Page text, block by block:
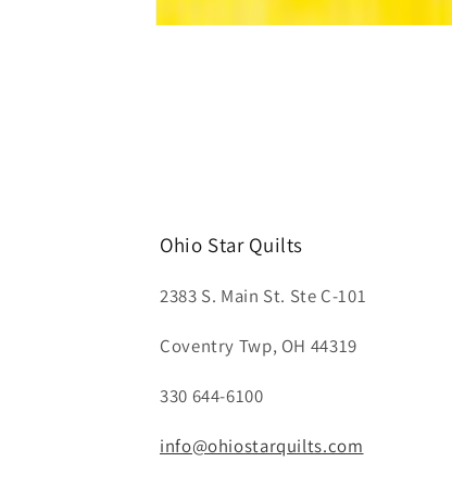
Ohio Star Quilts
2383 S. Main St. Ste C-101
Coventry Twp, OH 44319
330 644-6100
info@ohiostarquilts.com